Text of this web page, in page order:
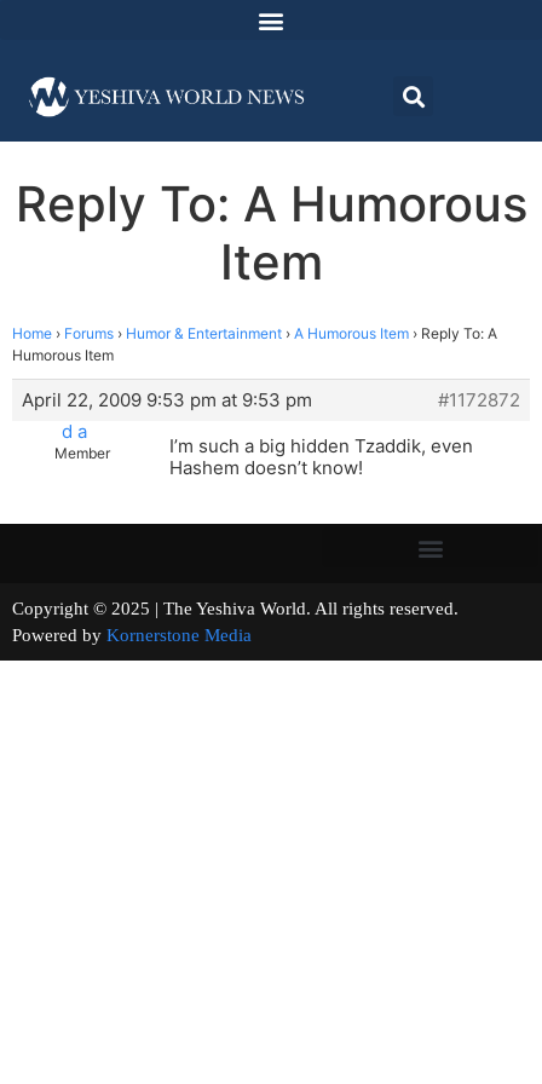
Reply To: A Humorous
Item
Home › Forums › Humor & Entertainment › A Humorous Item › Reply To: A
Humorous Item
April 22, 2009 9:53 pm at 9:53 pm
#1172872
d a
Member
I’m such a big hidden Tzaddik, even
Hashem doesn’t know!
Copyright © 2025 | The Yeshiva World. All rights reserved.
Powered by Kornerstone Media